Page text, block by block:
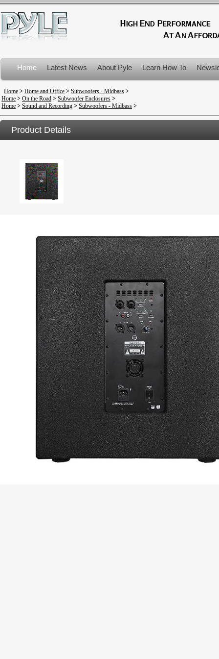
Home Latest News About Pyle Learn How To
Product Recalls
Home > Home and Office > Subwoofers - Midbass >
Home > On the Road > Subwoofer Enclosures >
Home > Sound and Recording > Subwoofers - Midbass >
Product Details